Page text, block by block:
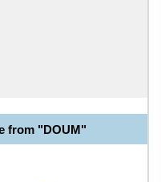
from "DOUM"